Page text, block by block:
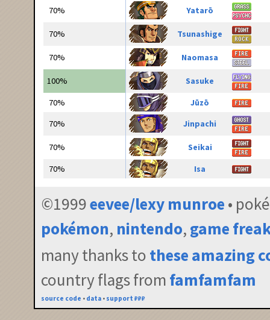
70% Yatarō
70% Tsunashige
70% Naomasa
100%
Sasuke
70%
Jūzō
70%
Jinpachi
70%
Seikai
70%
Isa
©1999eevee/lexy munroe •
pokémon, nintendo, game
many thanks to these amazing
country flags from famfamfam
source code • data • support ₽₽₽